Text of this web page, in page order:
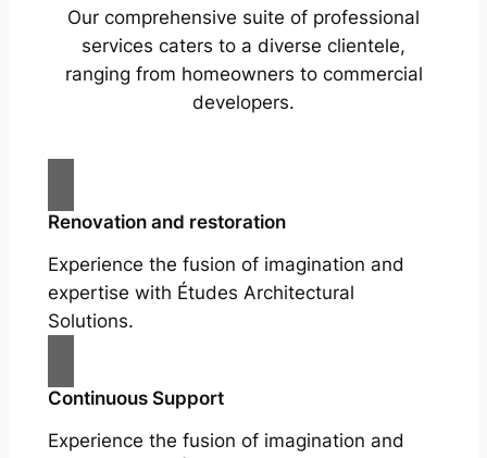
Our comprehensive suite of professional
services caters to a diverse clientele,
ranging from homeowners to commercial
developers.
Renovation and restoration
Experience the fusion of imagination and
expertise with Études Architectural
Solutions.
Continuous Support
Experience the fusion of imagination and